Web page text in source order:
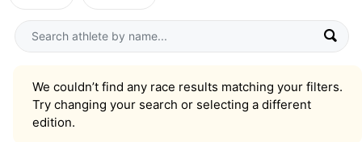
We couldn’t find any race results matching your filters.
Try changing your search or selecting a different
edition.